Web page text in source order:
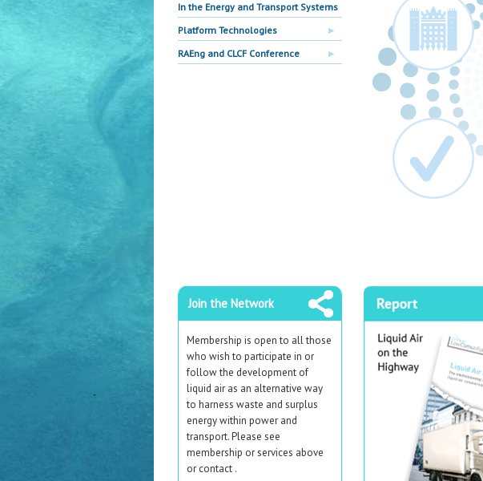
In the Energy and Transport Systems
Platform Technologies
RAEng and CLCF Conference
Join the Network
Membership is open to all those
who wish to participate in or
follow the development of
liquid air as an alternative way
to harness waste and surplus
energy within power and
transport. Please see
membership or services above
or contact .